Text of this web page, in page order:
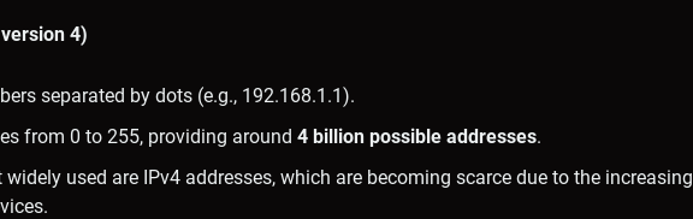
4)
separated by dots (e.g., 192.168.1.1).
from 0 to 255, providing around 4 billion possible addresses.
widely used are IPv4 addresses, which are becoming scarce due to the increasing